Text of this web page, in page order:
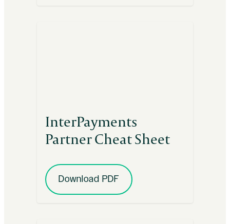
InterPayments
Partner Cheat Sheet
Download PDF